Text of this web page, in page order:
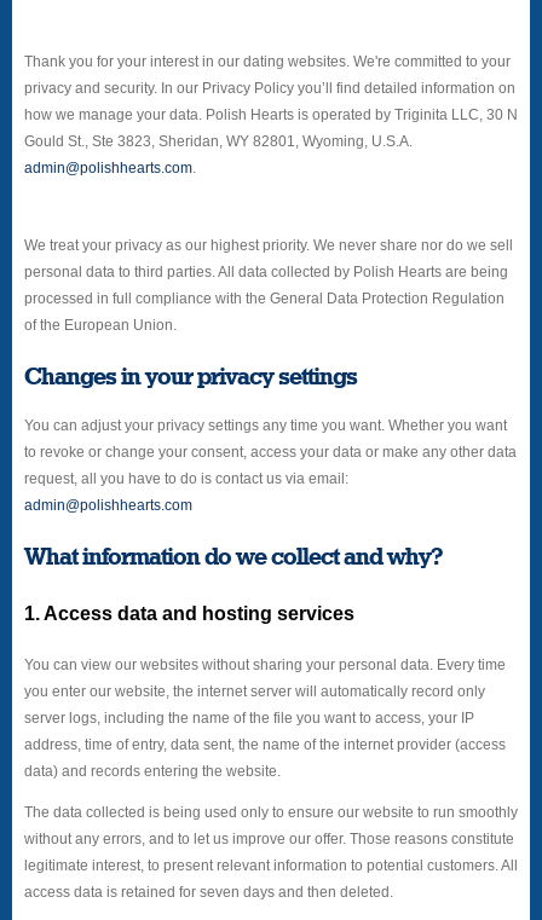
Thank you for your interest in our dating websites. We're committed to your
privacy and security. In our Privacy Policy you’ll find detailed information on
how we manage your data. Polish Hearts is operated by Triginita LLC, 30 N
Gould St., Ste 3823, Sheridan, WY 82801, Wyoming, U.S.A.
admin@polishhearts.com.
We treat your privacy as our highest priority. We never share nor do we sell
personal data to third parties. All data collected by Polish Hearts are being
processed in full compliance with the General Data Protection Regulation
of the European Union.
Changes in your privacy settings
You can adjust your privacy settings any time you want. Whether you want
to revoke or change your consent, access your data or make any other data
request, all you have to do is contact us via email:
admin@polishhearts.com
What information do we collect and why?
1. Access data and hosting services
You can view our websites without sharing your personal data. Every time
you enter our website, the internet server will automatically record only
server logs, including the name of the file you want to access, your IP
address, time of entry, data sent, the name of the internet provider (access
data) and records entering the website.
The data collected is being used only to ensure our website to run smoothly
without any errors, and to let us improve our offer. Those reasons constitute
legitimate interest, to present relevant information to potential customers. All
access data is retained for seven days and then deleted.